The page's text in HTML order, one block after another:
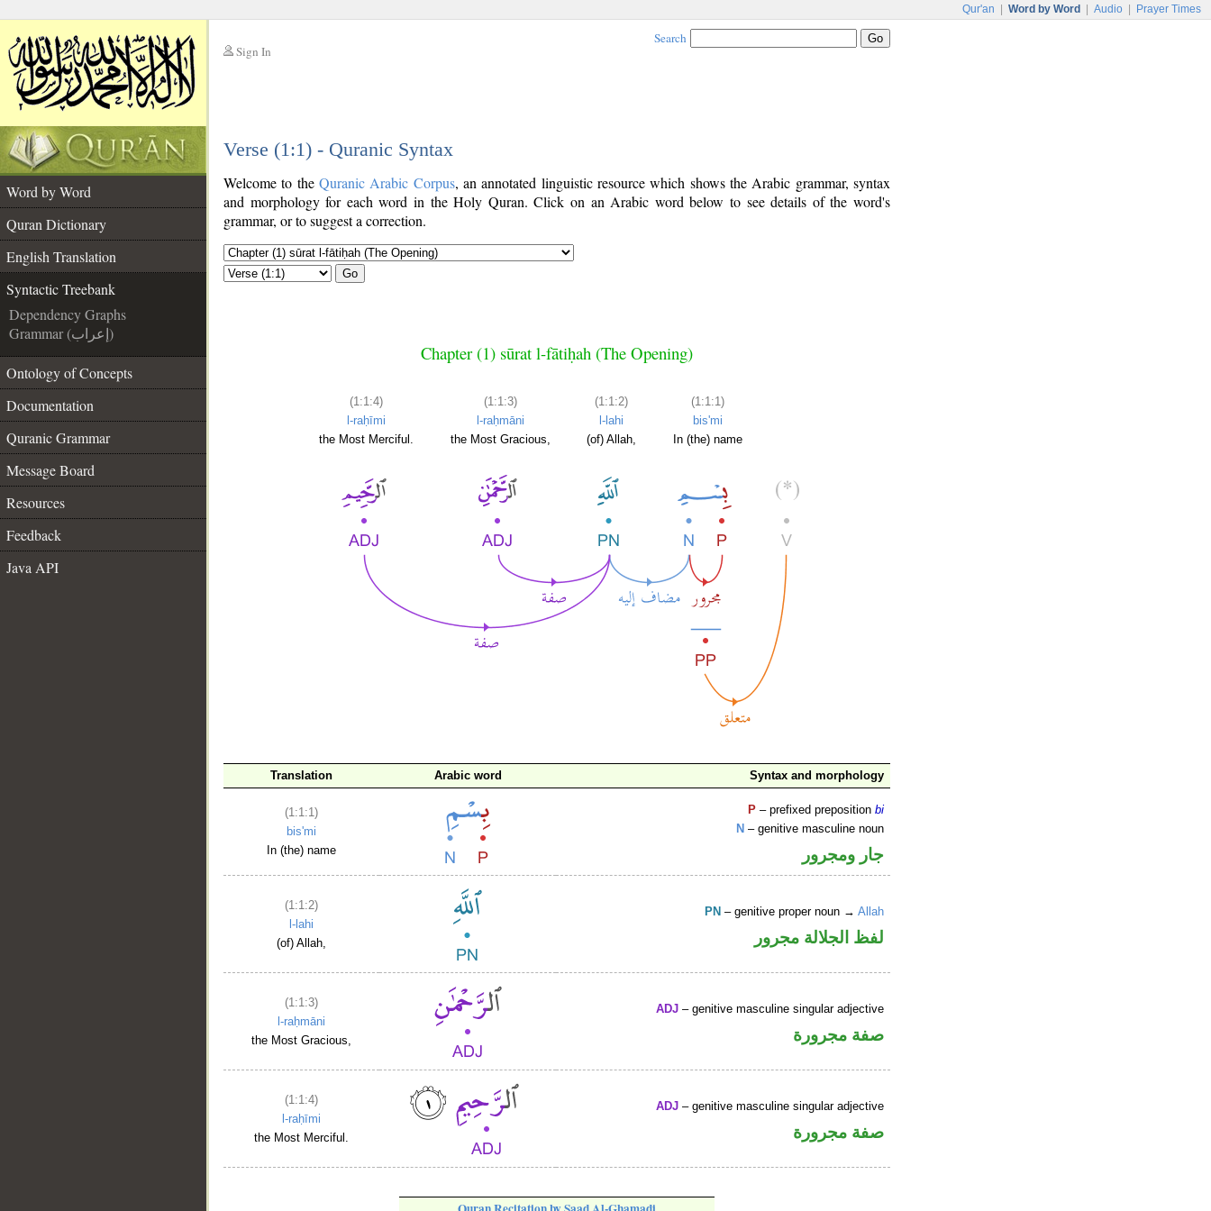
Qur'an Word by Word Audio Prayer Times
Sign In
Search
Verse (1:1) - Quranic Syntax
Word by Word
Quran Dictionary
English Translation
Syntactic Treebank
Dependency Graphs
Grammar (إعراب)
Ontology of Concepts
Documentation
Quranic Grammar
Message Board
Resources
Feedback
Java API
Welcome to the Quranic Arabic Corpus, an annotated linguistic resource which shows the Arabic grammar, syntax
and morphology for each word in the Holy Quran. Click on an Arabic word below to see details of the word's
grammar, or to suggest a correction.
Go
Chapter (1) sūrat l-fātiḥah (The Opening)
(1:1:4)
l-raḥīmi
the Most Merciful.
(1:1:3)
l-raḥmāni
the Most Gracious,
(1:1:2)
l-lahi
(of) Allah,
(1:1:1)
bis'mi
In (the) name
Translation Arabic word Syntax and morphology
(1:1:1)
bis'mi
In (the) name
P – prefixed prepositionbi
N – genitive masculine noun
جار ومجرور
(1:1:2)
l-lahi
(of) Allah,
PN – genitive proper noun →Allah
لفظ الجلالة مجرور
(1:1:3)
l-raḥmāni
the Most Gracious,
ADJ – genitive masculine singular adjective
صفة مجرورة
(1:1:4)
l-raḥīmi
the Most Merciful.
ADJ – genitive masculine singular adjective
صفة مجرورة